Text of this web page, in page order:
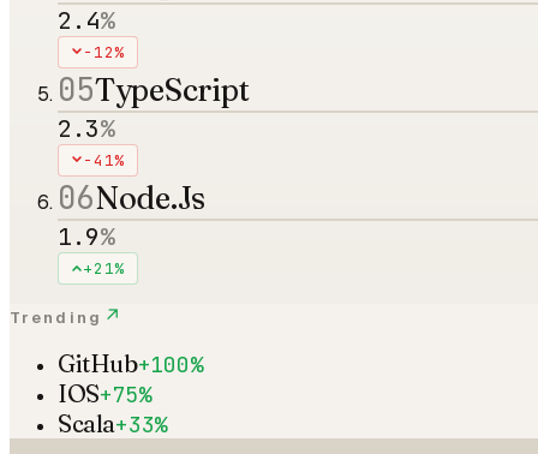
2.4%
-12%
05TypeScript
2.3%
-41%
06Node.Js
1.9%
+21%
Trending ↗
GitHub+100%
IOS+75%
Scala+33%